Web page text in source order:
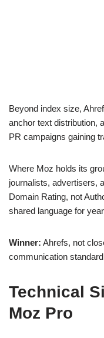
Beyond index size,
anchor text distribution,
PR campaigns gaining
Where Moz holds its
journalists, advertisers,
Domain Rating, not
shared language for
Winner: Ahrefs, not
communication
Technical
Moz Pro